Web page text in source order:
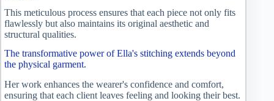
This meticulous process ensures that each piece not only fits
flawlessly but also maintains its original aesthetic and
structural qualities.
The transformative power of Ella's stitching extends beyond
the physical garment.
Her work enhances the wearer's confidence and comfort,
ensuring that each client leaves feeling and looking their best.